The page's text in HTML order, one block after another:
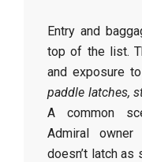
Entry and
top of the list.
and exposure
paddle latches,
A common
Admiral
doesn’t latch